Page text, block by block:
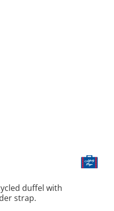
duffel with
strap.